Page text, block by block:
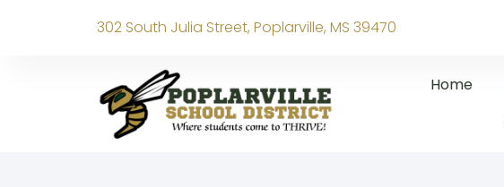
302 South Julia Street, Poplarville, MS 39470
Home